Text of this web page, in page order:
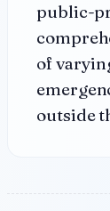
public-
of
outside